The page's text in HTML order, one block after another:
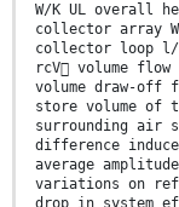
W/K UL overall
collector array
collector loop l/
rcV volume
volume draw-off
store volume of
surrounding air
difference
average
variations on